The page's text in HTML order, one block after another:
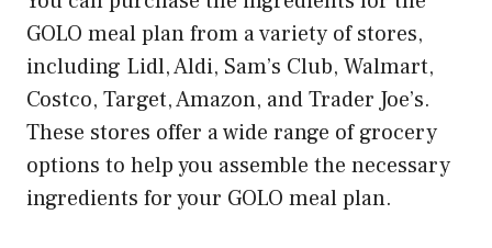
GOLO meal plan from a variety of stores,
including Lidl, Aldi, Sam’s Club, Walmart,
Costco, Target, Amazon, and Trader Joe’s.
These stores offer a wide range of grocery
options to help you assemble the necessary
ingredients for your GOLO meal plan.